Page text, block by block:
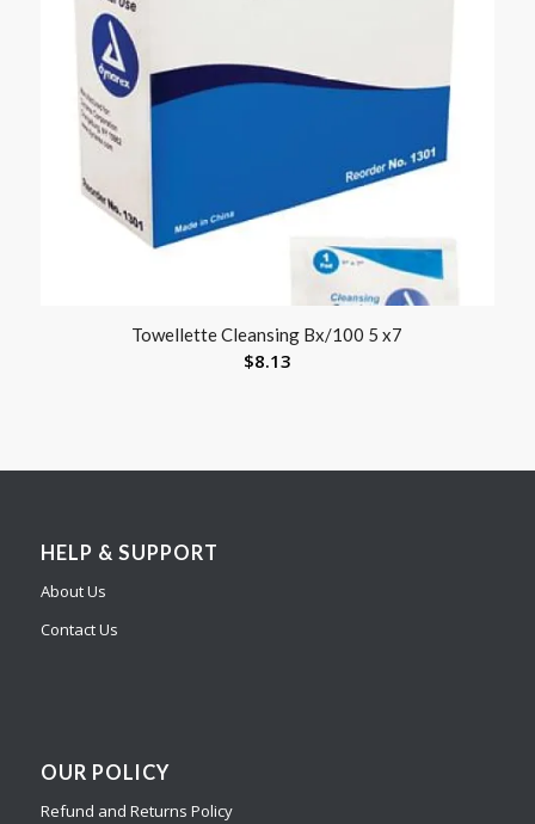
Towellette Cleansing Bx/100 5 x7
$8.13
HELP & SUPPORT
About Us
Contact Us
OUR POLICY
Refund and Returns Policy